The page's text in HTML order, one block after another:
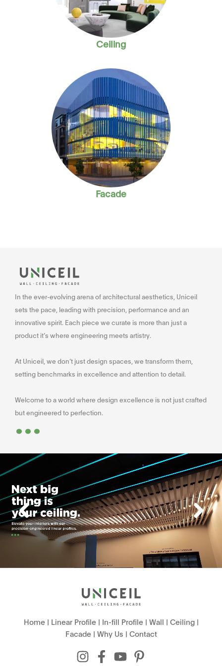
Ceiling
Facade
In the ever-evolving arena of architectural aesthetics, Uniceil
sets the pace, leading with precision, performance and an
innovative spirit. Each piece we curate is more than just a
product it’s where engineering meets artistry.
At Uniceil, we don’t just design spaces, we transform them,
setting benchmarks in excellence and attention to detail.
Welcome to a world where design excellence is not just crafted
but engineered to perfection.
...
Home| Linear Profile| In-fill Profile| Wall | Ceiling|
Facade| Why Us | Contact